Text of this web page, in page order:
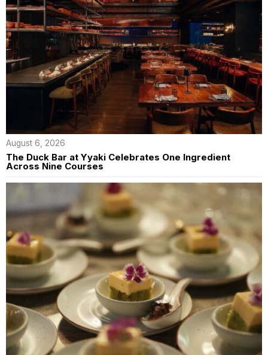
August 6, 2026
The Duck Bar at Yyaki Celebrates One Ingredient
Across Nine Courses